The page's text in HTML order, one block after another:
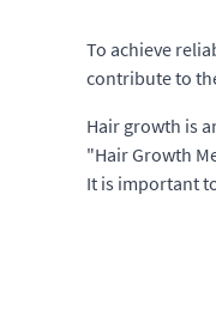
To achieve
contribute to
Hair growth is
"Hair Growth
It is important